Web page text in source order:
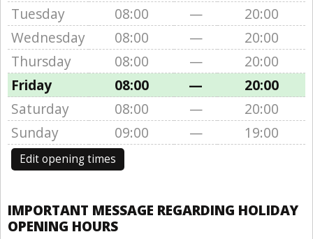
Tuesday
08:00 —
20:00
Wednesday
08:00 —
20:00
Thursday
08:00 —
20:00
Friday
08:00 —
20:00
Saturday
08:00 —
20:00
Sunday
09:00 — 19:00
Edit opening times
IMPORTANT MESSAGE REGARDING HOLIDAY
OPENING HOURS